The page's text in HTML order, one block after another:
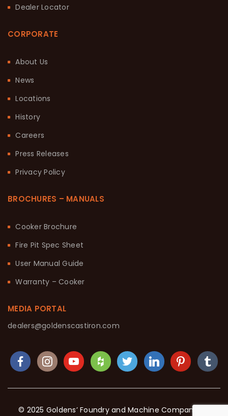
Dealer Locator
CORPORATE
About Us
News
Locations
History
Careers
Press Releases
Privacy Policy
BROCHURES – MANUALS
Cooker Brochure
Fire Pit Spec Sheet
User Manual Guide
Warranty – Cooker
MEDIA PORTAL
dealers@goldenscastiron.com
© 2025 Goldens’ Foundry and Machine Company. All